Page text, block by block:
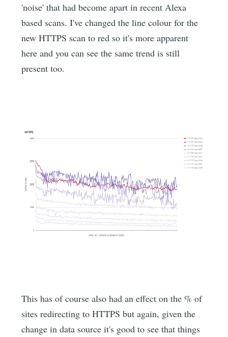
'noise' that had become apart in recent Alexa
based scans. I've changed the line colour for the
new HTTPS scan to red so it's more apparent
here and you can see the same trend is still
present too.
This has of course also had an effect on the % of
sites redirecting to HTTPS but again, given the
change in data source it's good to see that things